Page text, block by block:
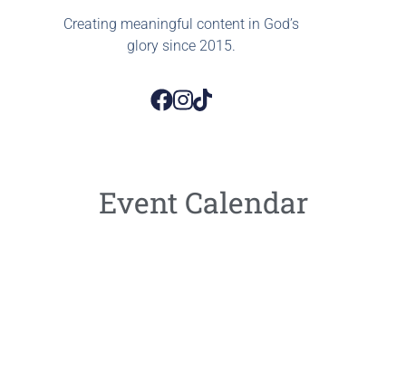
Creating meaningful content in God’s
glory since 2015.
Event Calendar